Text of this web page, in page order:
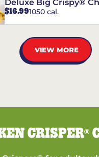
Deluxe Big Crispy®
Sandwich
$16.991050 cal.
VIEW MORE
CRISPER®